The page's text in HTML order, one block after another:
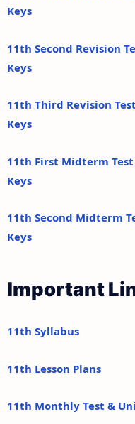
Keys
11th Second Revision
Keys
11th Third Revision
Keys
11th First Midterm
Keys
11th Second Midterm
Keys
Important
11th Syllabus
11th Lesson Plans
11th Monthly Test &